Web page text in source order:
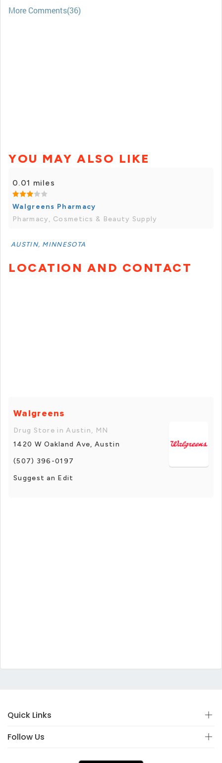
More Comments(36)
YOU MAY ALSO LIKE
0.01 miles
Walgreens Pharmacy
Pharmacy, Cosmetics & Beauty Supply
AUSTIN, MINNESOTA
LOCATION AND CONTACT
Walgreens
Drug Store in Austin, MN
1420 W Oakland Ave, Austin
(507) 396-0197
Suggest an Edit
Quick Links
Follow Us